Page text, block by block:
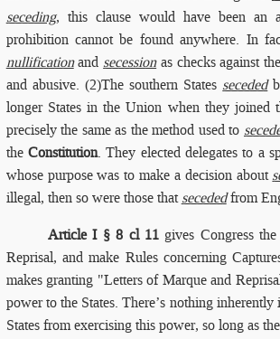
seceding, this clause would have been an
prohibition cannot be found anywhere. In
nullificationandsecessionas checks against the
and abusive. (2)The southern Statesseceded
longer States in the Union when they
precisely the same as the method used to
theConstitution. They elected delegates to a
whose purpose was to make a decision about
illegal, then so were those thatsecededfrom
Article I § 8 cl 11 gives Congress
Reprisal, and make Rules concerning
makes granting "Letters of Marque and
power to the States. There’s nothing
States from exercising this power, so long as